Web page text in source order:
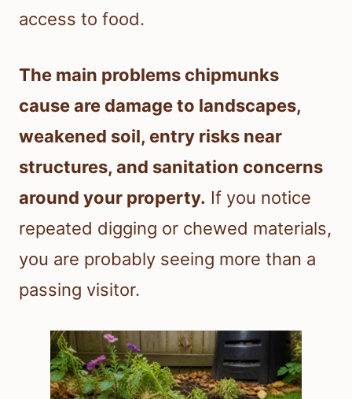
access to food.
The main problems chipmunks
cause are damage to landscapes,
weakened soil, entry risks near
structures, and sanitation concerns
around your property. If you notice
repeated digging or chewed materials,
you are probably seeing more than a
passing visitor.